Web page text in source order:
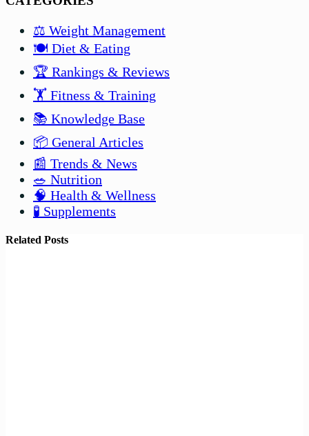
⚖️ Weight Management
🍽️ Diet & Eating
🏆 Rankings & Reviews
🏋️ Fitness & Training
📚 Knowledge Base
📦 General Articles
📰 Trends & News
🥗 Nutrition
🧠 Health & Wellness
🧪 Supplements
Related Posts